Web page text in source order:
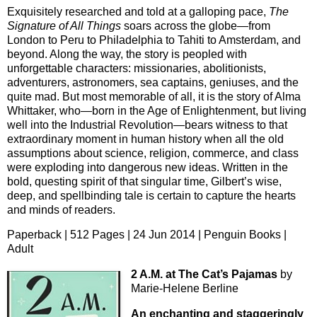
Exquisitely researched and told at a galloping pace, The
Signature of All Things soars across the globe—from
London to Peru to Philadelphia to Tahiti to Amsterdam, and
beyond. Along the way, the story is peopled with
unforgettable characters: missionaries, abolitionists,
adventurers, astronomers, sea captains, geniuses, and the
quite mad. But most memorable of all, it is the story of Alma
Whittaker, who—born in the Age of Enlightenment, but living
well into the Industrial Revolution—bears witness to that
extraordinary moment in human history when all the old
assumptions about science, religion, commerce, and class
were exploding into dangerous new ideas. Written in the
bold, questing spirit of that singular time, Gilbert’s wise,
deep, and spellbinding tale is certain to capture the hearts
and minds of readers.
Paperback | 512 Pages | 24 Jun 2014 | Penguin Books |
Adult
2 A.M. at The Cat’s Pajamas by
Marie-Helene Berline
An enchanting and staggeringly